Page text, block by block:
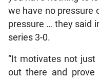
we have no pressure
pressure … they said
series 3-0.
“It motivates not
out there and prove